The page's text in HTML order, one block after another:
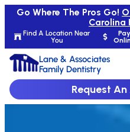
Find A Location Near
You
Pay
Go Where The Pros Go!
Carolina
Lane & Associates
Family Dentistry
Request